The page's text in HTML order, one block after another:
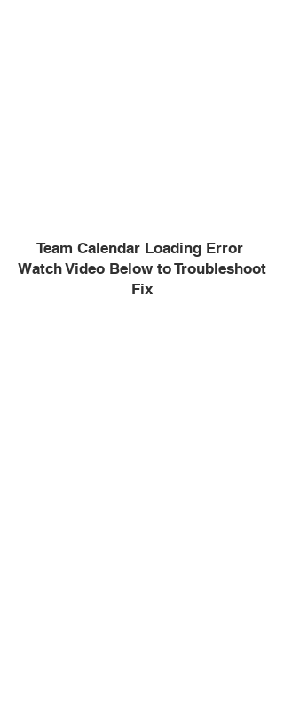
Team Calendar Loading Error
Watch Video Below to Troubleshoot
Fix